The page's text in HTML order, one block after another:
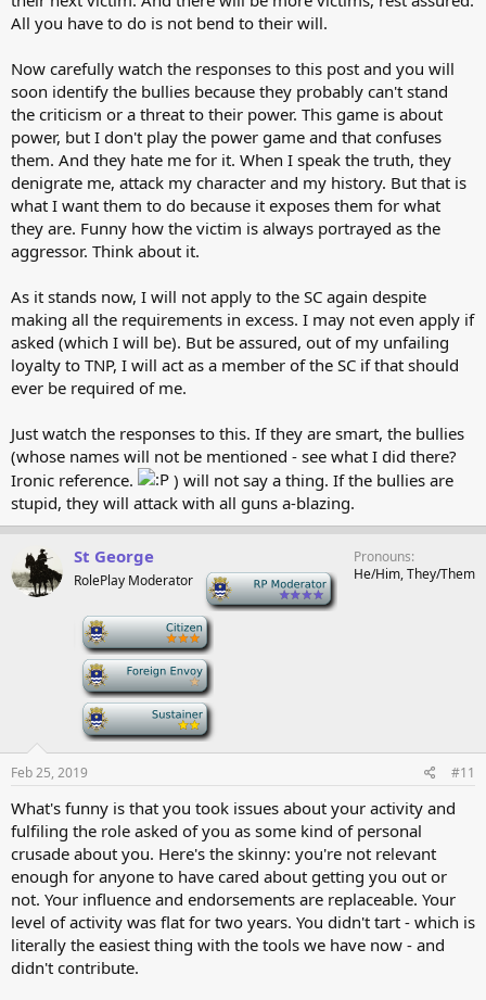
All you have to do is not bend to their will.
Now carefully watch the responses to this post and you will
soon identify the bullies because they probably can't stand
the criticism or a threat to their power. This game is about
power, but I don't play the power game and that confuses
them. And they hate me for it. When I speak the truth, they
denigrate me, attack my character and my history. But that is
what I want them to do because it exposes them for what
they are. Funny how the victim is always portrayed as the
aggressor. Think about it.
As it stands now, I will not apply to the SC again despite
making all the requirements in excess. I may not even apply if
asked (which I will be). But be assured, out of my unfailing
loyalty to TNP, I will act as a member of the SC if that should
ever be required of me.
Just watch the responses to this. If they are smart, the bullies
(whose names will not be mentioned - see what I did there?
Ironic reference.
) will not say a thing. If the bullies are
stupid, they will attack with all guns a-blazing.
St George
RolePlay Moderator
Pronouns
He/Him, They/Them
Feb 25, 2019 #11
What's funny is that you took issues about your activity and
fulfiling the role asked of you as some kind of personal
crusade about you. Here's the skinny: you're not relevant
enough for anyone to have cared about getting you out or
not. Your influence and endorsements are replaceable. Your
level of activity was flat for two years. You didn't tart - which is
literally the easiest thing with the tools we have now - and
didn't contribute.